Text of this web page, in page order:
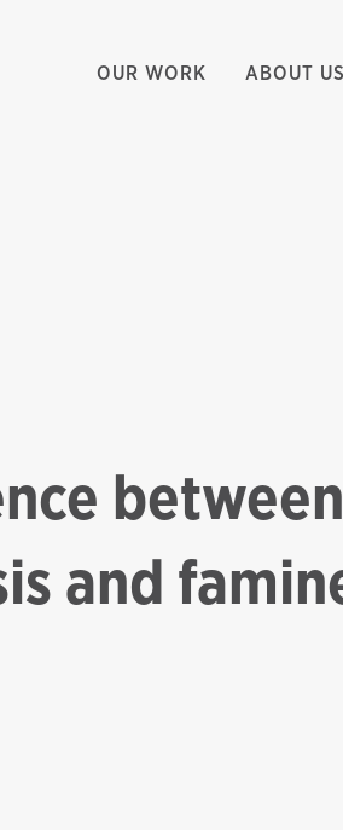
OUR WORK ABOUT US
and